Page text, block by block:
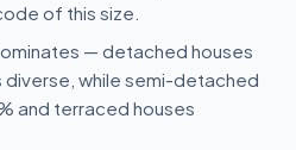
of this size.
— detached houses
diverse, while semi-detached
and terraced houses